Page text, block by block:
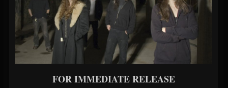
FOR IMMEDIATE RELEASE